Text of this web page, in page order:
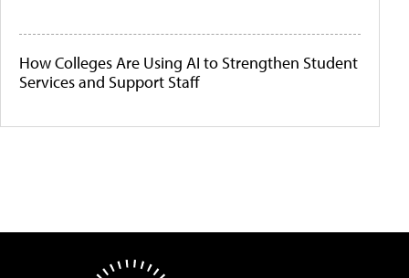
How Colleges Are Using AI to Strengthen Student
Services and Support Staff